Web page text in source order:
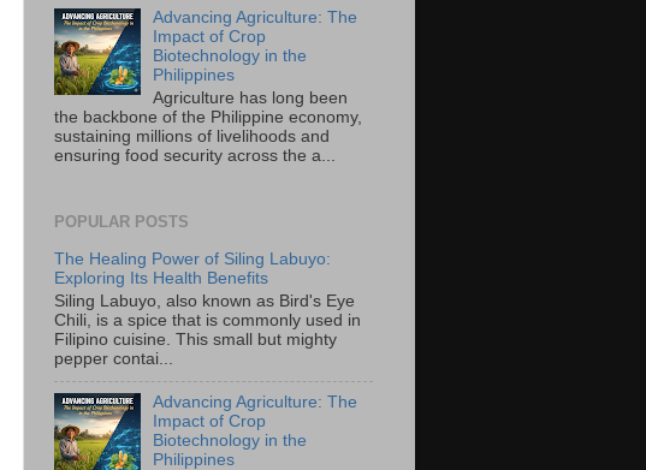
Advancing Agriculture: The
Impact of Crop
Biotechnology in the
Philippines
Agriculture has long been
the backbone of the Philippine economy,
sustaining millions of livelihoods and
ensuring food security across the a...
POPULAR POSTS
The Healing Power of Siling Labuyo:
Exploring Its Health Benefits
Siling Labuyo, also known as Bird's Eye
Chili, is a spice that is commonly used in
Filipino cuisine. This small but mighty
pepper contai...
Advancing Agriculture: The
Impact of Crop
Biotechnology in the
Philippines